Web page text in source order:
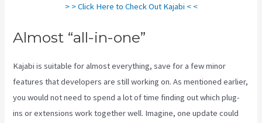
> > Click Here to Check Out Kajabi < <
Almost “all-in-one”
Kajabi is suitable for almost everything, save for a few minor
features that developers are still working on. As mentioned earlier,
you would not need to spend a lot of time finding out which plug-
ins or extensions work together well. Imagine, one update could